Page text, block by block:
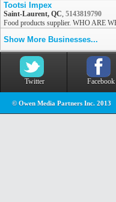
Tootsi Impex
Saint-Laurent, QC, 5143819790
Food products supplier. WHO ARE
Show More Businesses...
Twitter Facebook
© Owen Media Partners Inc. 2013